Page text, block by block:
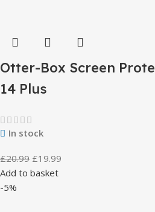
Otter-Box Screen
14 Plus
In stock
£20.99 £19.99
Add to basket
-5%